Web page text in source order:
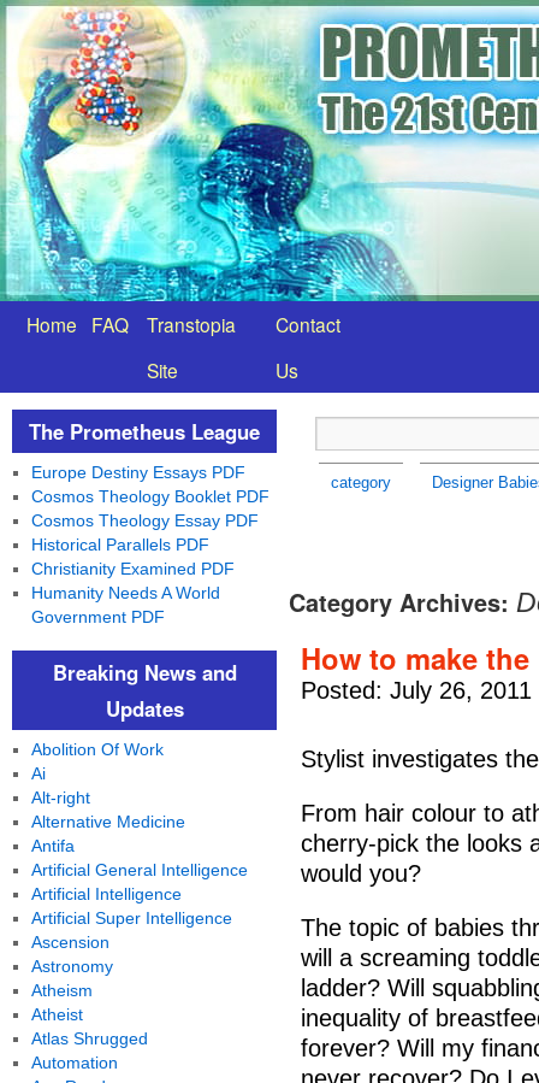
Home FAQ
Transtopia
Site
Contact
Us
category Designer
Category Archives:
How to make
Posted: July 26,
Stylist investigates
From hair colour to
cherry-pick the looks
would you?
The topic of babies
will a screaming
ladder? Will
inequality of
forever? Will my
The Prometheus League
Europe Destiny Essays PDF
Cosmos Theology Booklet PDF
Cosmos Theology Essay PDF
Historical Parallels PDF
Christianity Examined PDF
Humanity Needs A World
Government PDF
Breaking News and
Updates
Abolition Of Work
Ai
Alt-right
Alternative Medicine
Antifa
Artificial General Intelligence
Artificial Intelligence
Artificial Super Intelligence
Ascension
Astronomy
Atheism
Atheist
Atlas Shrugged
Automation